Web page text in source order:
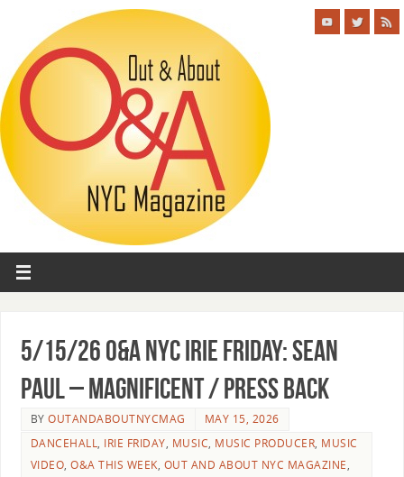
5/15/26 O&A NYC IRIE FRIDAY: Sean
Paul – Magnificent / Press Back
BYOUTANDABOUTNYCMAG
MAY 15, 2026
DANCEHALL, IRIE FRIDAY, MUSIC, MUSIC PRODUCER, MUSIC
VIDEO,O&A THIS WEEK, OUT AND ABOUT NYC MAGAZINE,